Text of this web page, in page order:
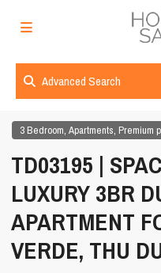
Advanced Search
3 Bedroom,Apartments, Premium
TD03195 |
LUXURY 3BR
APARTMENT
VERDE, THU